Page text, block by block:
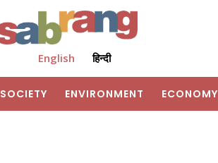
English हिन्दी
SOCIETY ENVIRONMENT ECONOMY